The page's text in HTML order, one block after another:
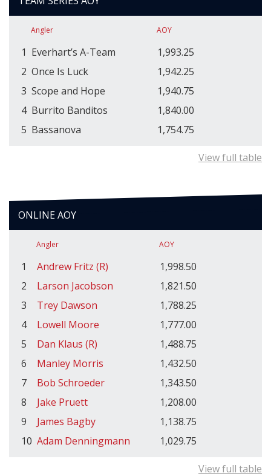
Angler AOY
1 Everhart’s A-Team
1,993.25
2 Once Is Luck
1,942.25
3 Scope and Hope
1,940.75
4 Burrito Banditos
1,840.00
5 Bassanova 1,754.75
View full table
ONLINE AOY
Angler AOY
1 Andrew Fritz (R)
1,998.50
2
Larson Jacobson
1,821.50
3
Trey Dawson
1,788.25
4
Lowell Moore
1,777.00
5
Dan Klaus (R)
1,488.75
6
Manley Morris
1,432.50
7
Bob Schroeder
1,343.50
8
Jake Pruett
1,208.00
9
James Bagby
1,138.75
10 Adam Denningmann 1,029.75
View full table